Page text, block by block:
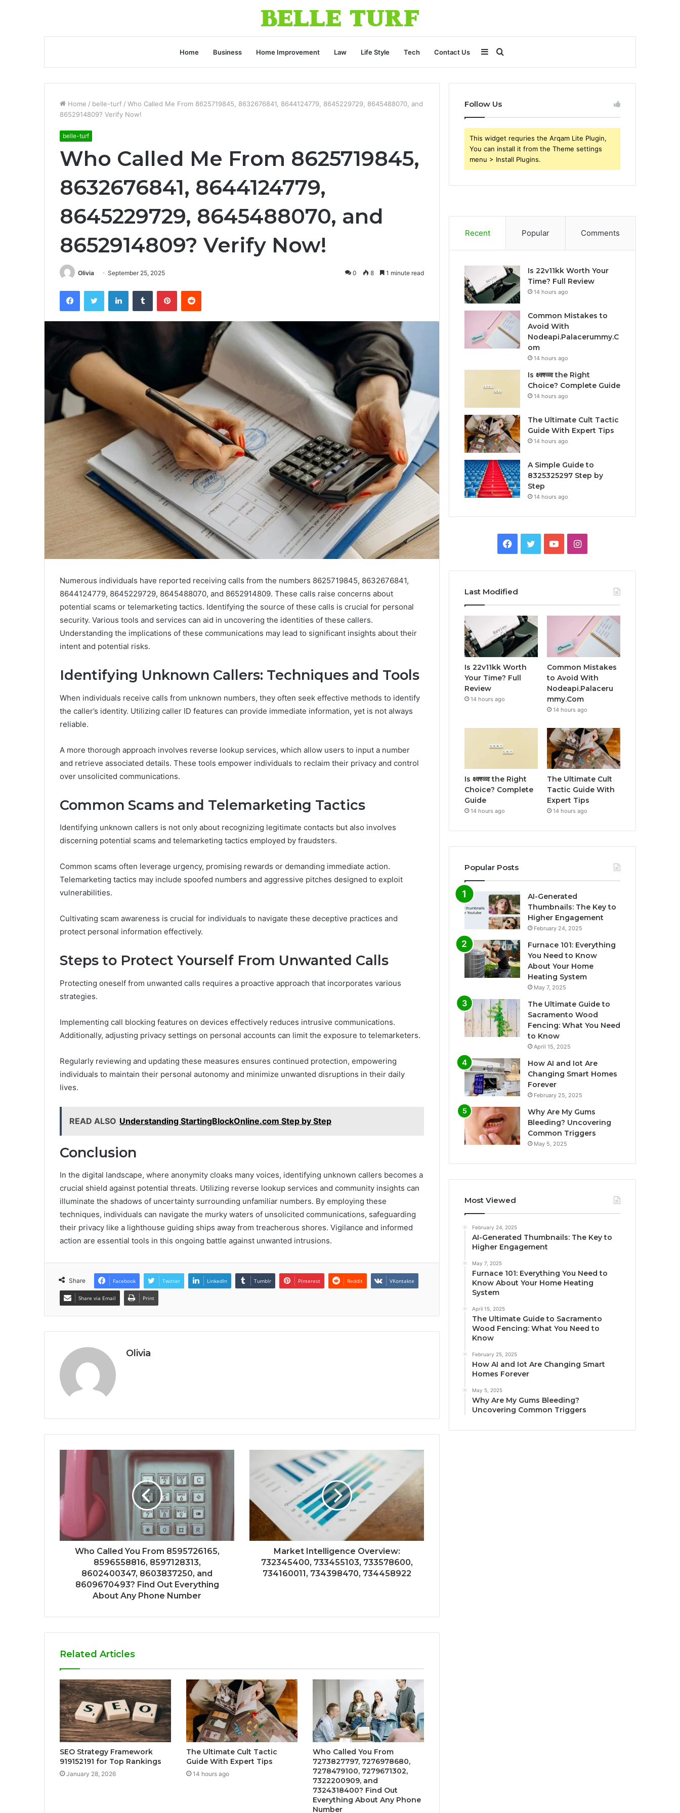
Home Business Home Improvement Law Life Style Tech Contact Us Search
for
Sidebar
Home / belle-turf / Who Called Me From 8625719845, 8632676841, 8644124779, 8645229729, 8645488070, and
8652914809? Verify Now!
belle-turf
Who Called Me From 8625719845,
8632676841, 8644124779,
8645229729, 8645488070, and
8652914809? Verify Now!
Olivia September 25, 2025 0 8 1 minute read
FacebookTwitter LinkedInTumblr PinterestReddit
Numerous individuals have reported receiving calls from the numbers 8625719845, 8632676841,
8644124779, 8645229729, 8645488070, and 8652914809. These calls raise concerns about
potential scams or telemarketing tactics. Identifying the source of these calls is crucial for personal
security. Various tools and services can aid in uncovering the identities of these callers.
Understanding the implications of these communications may lead to significant insights about their
intent and potential risks.
Identifying Unknown Callers: Techniques and Tools
When individuals receive calls from unknown numbers, they often seek effective methods to identify
the caller’s identity. Utilizing caller ID features can provide immediate information, yet is not always
reliable.
A more thorough approach involves reverse lookup services, which allow users to input a number
and retrieve associated details. These tools empower individuals to reclaim their privacy and control
over unsolicited communications.
Common Scams and Telemarketing Tactics
Identifying unknown callers is not only about recognizing legitimate contacts but also involves
discerning potential scams and telemarketing tactics employed by fraudsters.
Common scams often leverage urgency, promising rewards or demanding immediate action.
Telemarketing tactics may include spoofed numbers and aggressive pitches designed to exploit
vulnerabilities.
Cultivating scam awareness is crucial for individuals to navigate these deceptive practices and
protect personal information effectively.
Steps to Protect Yourself From Unwanted Calls
Protecting oneself from unwanted calls requires a proactive approach that incorporates various
strategies.
Implementing call blocking features on devices effectively reduces intrusive communications.
Additionally, adjusting privacy settings on personal accounts can limit the exposure to telemarketers.
Regularly reviewing and updating these measures ensures continued protection, empowering
individuals to maintain their personal autonomy and minimize unwanted disruptions in their daily
lives.
READ ALSO Understanding StartingBlockOnline.com Step by Step
Conclusion
In the digital landscape, where anonymity cloaks many voices, identifying unknown callers becomes a
crucial shield against potential threats. Utilizing reverse lookup services and community insights can
illuminate the shadows of uncertainty surrounding unfamiliar numbers. By employing these
techniques, individuals can navigate the murky waters of unsolicited communications, safeguarding
their privacy like a lighthouse guiding ships away from treacherous shores. Vigilance and informed
action are essential tools in this ongoing battle against unwanted intrusions.
Share Facebook Twitter LinkedIn Tumblr Pinterest Reddit VKontakte
Share via Email Print
Olivia
Who Called You From 8595726165,
8596558816, 8597128313,
8602400347, 8603837250, and
8609670493? Find Out Everything
About Any Phone Number
Market Intelligence Overview:
732345400, 733455103, 733578600,
734160011, 734398470, 734458922
Related Articles
SEO Strategy Framework
919152191 for Top Rankings
January 28, 2026
The Ultimate Cult Tactic
Guide With Expert Tips
14 hours ago
Who Called You From
7273827797, 7276978680,
7278479100, 7279671302,
7322200909, and
7324318400? Find Out
Everything About Any Phone
Number
Follow Us
This widget requries the Arqam Lite Plugin,
You can install it from the Theme settings
menu > Install Plugins.
Recent Popular Comments
Is 22v11kk Worth Your
Time? Full Review
14 hours ago
Common Mistakes to
Avoid With
Nodeapi.Palacerummy.C
om
14 hours ago
Is क्ष्क्श्व्व्व the Right
Choice? Complete Guide
14 hours ago
The Ultimate Cult Tactic
Guide With Expert Tips
14 hours ago
A Simple Guide to
8325325297 Step by
Step
14 hours ago
Facebook
TwitterYouTubeInstagram
Last Modified
Is 22v11kk Worth
Your Time? Full
Review
14 hours ago
Common Mistakes
to Avoid With
Nodeapi.Palaceru
mmy.Com
14 hours ago
Is क्ष्क्श्व्व्व the Right
Choice? Complete
Guide
14 hours ago
The Ultimate Cult
Tactic Guide With
Expert Tips
14 hours ago
Popular Posts
AI-Generated
Thumbnails: The Key to
Higher Engagement
February 24, 2025
Furnace 101: Everything
You Need to Know
About Your Home
Heating System
May 7, 2025
The Ultimate Guide to
Sacramento Wood
Fencing: What You Need
to Know
April 15, 2025
How AI and Iot Are
Changing Smart Homes
Forever
February 25, 2025
Why Are My Gums
Bleeding? Uncovering
Common Triggers
May 5, 2025
Most Viewed
February 24, 2025
AI-Generated Thumbnails: The Key to
Higher Engagement
May 7, 2025
Furnace 101: Everything You Need to
Know About Your Home Heating
System
April 15, 2025
The Ultimate Guide to Sacramento
Wood Fencing: What You Need to
Know
February 25, 2025
How AI and Iot Are Changing Smart
Homes Forever
May 5, 2025
Why Are My Gums Bleeding?
Uncovering Common Triggers